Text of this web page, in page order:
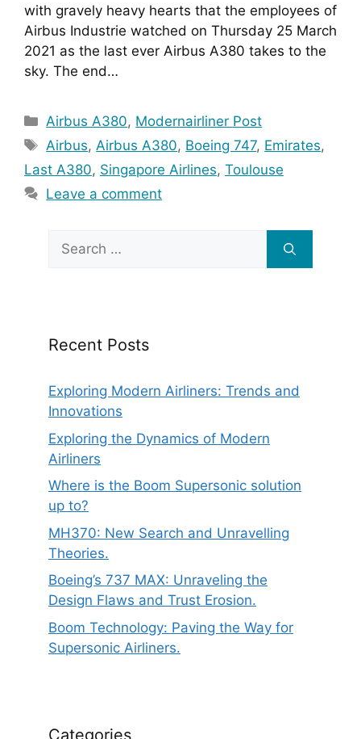
with gravely heavy hearts that the employees of
Airbus Industrie watched on Thursday 25 March
2021 as the last ever Airbus A380 takes to the
sky. The end…
Categories
Airbus A380, Modernairliner Post
Tags
Airbus,Airbus A380, Boeing 747, Emirates,
Last A380, Singapore Airlines, Toulouse
Leave a comment
Search
for:
Recent Posts
Exploring Modern Airliners: Trends and
Innovations
Exploring the Dynamics of Modern
Airliners
Where is the Boom Supersonic solution
up to?
MH370: New Search and Unravelling
Theories.
Boeing’s 737 MAX: Unraveling the
Design Flaws and Trust Erosion.
Boom Technology: Paving the Way for
Supersonic Airliners.
Categories